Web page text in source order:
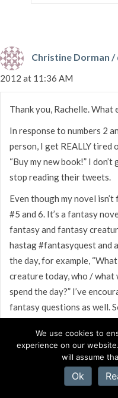
Christine Dorman
2012 at 11:36 AM
Thank you, Rachelle.
In response to numbers 2
person, I get REALLY
“Buy my new book!” I
stop reading their tweets.
Even though my novel
#5 and 6. It’s a fantasy
fantasy and fantasy
hastag #fantasyquest and
the day, for example,
creature today, who / what
spend the day?” I’ve
fantasy questions as well.
I have two blogs, one of
Recently, I began a
one of my characters is a
We use cookies to
experience on our
will assume
Ok